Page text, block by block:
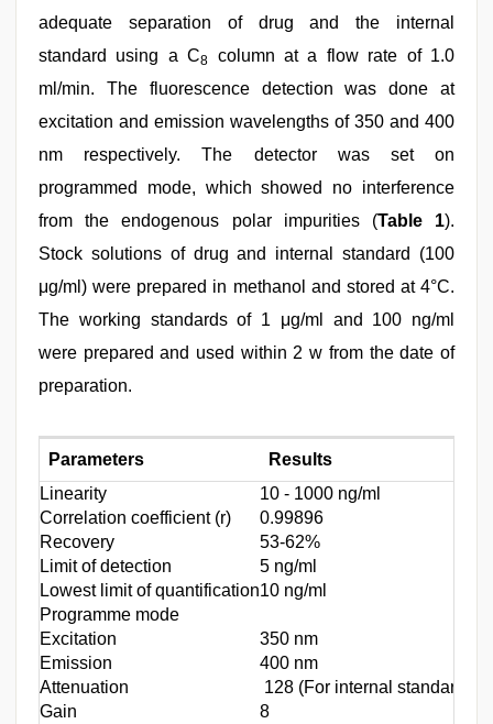
adequate separation of drug and the internal
standard using a C8
column at a flow rate of 1.0
ml/min. The fluorescence detection was done at
excitation and emission wavelengths of 350 and 400
nm respectively. The detector was set on
programmed mode, which showed no interference
from the endogenous polar impurities (Table 1).
Stock solutions of drug and internal standard (100
μg/ml) were prepared in methanol and stored at 4°C.
The working standards of 1 μg/ml and 100 ng/ml
were prepared and used within 2 w from the date of
preparation.
Parameters
Results
Linearity
10 - 1000 ng/ml
Correlation coefficient (r)
0.99896
Recovery
53-62%
Limit of detection
5 ng/ml
Lowest limit of quantification10 ng/ml
Programme mode
Excitation
350 nm
Emission
400 nm
Attenuation
128 (For internal standard) 8
Gain
8